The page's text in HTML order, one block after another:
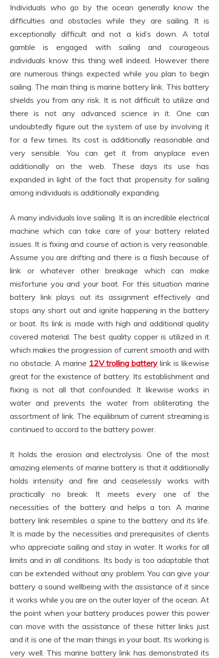
Individuals who go by the ocean generally know the
difficulties and obstacles while they are sailing. It is
exceptionally difficult and not a kid’s down. A total
gamble is engaged with sailing and courageous
individuals know this thing well indeed. However there
are numerous things expected while you plan to begin
sailing. The main thing is marine battery link. This battery
shields you from any risk. It is not difficult to utilize and
there is not any advanced science in it. One can
undoubtedly figure out the system of use by involving it
for a few times. Its cost is additionally reasonable and
very sensible. You can get it from anyplace even
additionally on the web. These days its use has
expanded in light of the fact that propensity for sailing
among individuals is additionally expanding.
A many individuals love sailing. It is an incredible electrical
machine which can take care of your battery related
issues. It is fixing and course of action is very reasonable.
Assume you are drifting and there is a flash because of
link or whatever other breakage which can make
misfortune you and your boat. For this situation marine
battery link plays out its assignment effectively and
stops any short out and ignite happening in the battery
or boat. Its link is made with high and additional quality
covered material. The best quality copper is utilized in it
which makes the progression of current smooth and with
no obstacle. A marine 12V trolling battery link is likewise
great for the existence of battery. Its establishment and
fixing is not all that confounded. It likewise works in
water and prevents the water from obliterating the
assortment of link. The equilibrium of current streaming is
continued to accord to the battery power.
It holds the erosion and electrolysis. One of the most
amazing elements of marine battery is that it additionally
holds intensity and fire and ceaselessly works with
practically no break. It meets every one of the
necessities of the battery and helps a ton. A marine
battery link resembles a spine to the battery and its life.
It is made by the necessities and prerequisites of clients
who appreciate sailing and stay in water. It works for all
limits and in all conditions. Its body is too adaptable that
can be extended without any problem. You can give your
battery a sound wellbeing with the assistance of it since
it works while you are on the outer layer of the ocean. At
the point when your battery produces power this power
can move with the assistance of these hitter links just
and it is one of the main things in your boat. Its working is
very well. This marine battery link has demonstrated its